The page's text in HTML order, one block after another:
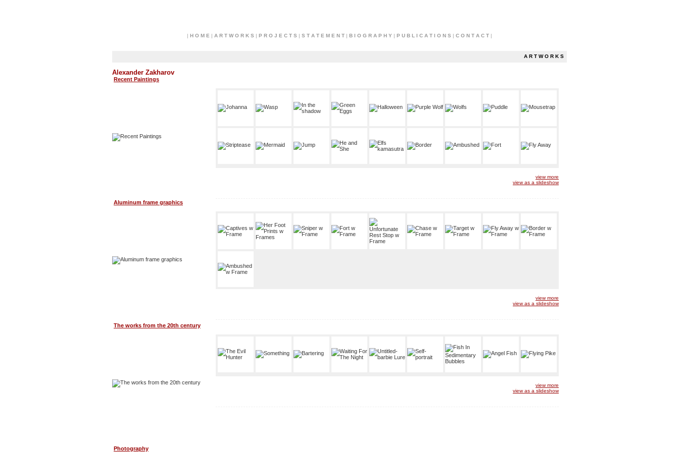
| H O M E | A R T W O R K S | P R O J E C T S | S T A T E M E N T| B I O G R A P H Y | P U B L I C A T I O N S | C O N T A C T|
A R T W O R K S
Alexander Zakharov
Recent Paintings
view more
view as a slideshow
Aluminum frame graphics
view more
view as a slideshow
The works from the 20th century
view more
view as a slideshow
Photography